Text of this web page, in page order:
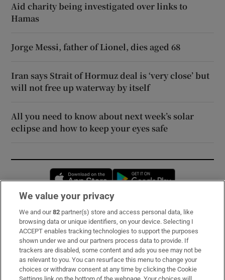
Aid charity being investigated over links to
Hamas
Jorge Messi, father of Lionel, dies aged 68
Iran says Strait of Hormuz deal is ‘very close’ but
will not free up waterway by itself
All you need to know about next week’s solar
eclipse and how to keep your eyes safe
Opens in new window
Subscribe
Support
About Us
Irish Times Products & Services
We value your privacy
We and our82 partner(s) store and access personal data, like
browsing data or unique identifiers, on your device. Selecting I
ACCEPT enables tracking technologies to support the purposes
shown under we and our partners process data to provide. If
trackers are disabled, some content and ads you see may not be
as relevant to you. You can resurface this menu to change your
choices or withdraw consent at any time by clicking the Cookie